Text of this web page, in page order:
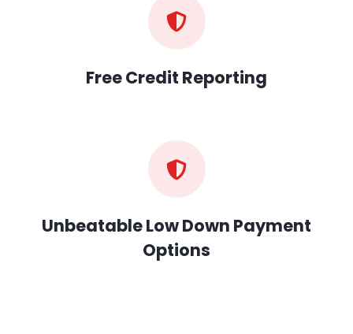
Free Credit Reporting
Unbeatable Low Down Payment
Options